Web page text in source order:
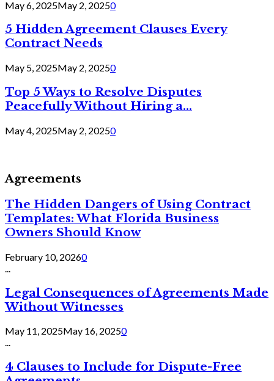
May 6, 2025May 2, 20250
5 Hidden Agreement Clauses Every
Contract Needs
May 5, 2025May 2, 20250
Top 5 Ways to Resolve Disputes
Peacefully Without Hiring a...
May 4, 2025May 2, 20250
Agreements
The Hidden Dangers of Using Contract
Templates: What Florida Business
Owners Should Know
February 10, 20260
Legal Consequences of Agreements Made
Without Witnesses
May 11, 2025May 16, 20250
...
4 Clauses to Include for Dispute-Free